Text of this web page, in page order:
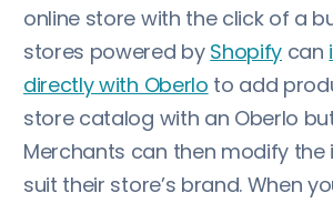
online store with the click of a
stores powered by Shopify can
directly with Oberlo to add
store catalog with an Oberlo
Merchants can then modify the
suit their store’s brand. When